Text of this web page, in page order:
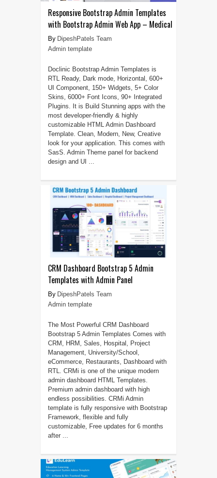
Responsive Bootstrap Admin Templates
with Bootstrap Admin Web App – Medical
DipeshPatels Team
Admin template
Doclinic Bootstrap Admin Templates is
RTL Ready, Dark mode, Horizontal, 600+
UI Component, 150+ Widgets, 5+ Color
Skins, 6000+ Font Icons, 90+ Integrated
Plugins. It is Build Stunning apps with the
most developer-friendly & highly
customizable HTML Admin Dashboard
Template. Clean, Modern, New, Creative
look for your application. This comes with
SasS. Admin Theme panel for backend
design and UI ...
CRM Dashboard Bootstrap 5 Admin
Templates with Admin Panel
DipeshPatels Team
Admin template
The Most Powerful CRM Dashboard
Bootstrap 5 Admin Templates Comes with
CRM, HRM, Sales, Hospital, Project
Management, University/School,
eCommerce, Restaurants, Dashboard with
RTL. CRMi is one of the unique modern
admin dashboard HTML Templates.
Premium admin dashboard with high
endless possibilities. CRMi Admin
template is fully responsive with Bootstrap
Framework, flexible and fully
customizable, Free updates for 6 months
after ...